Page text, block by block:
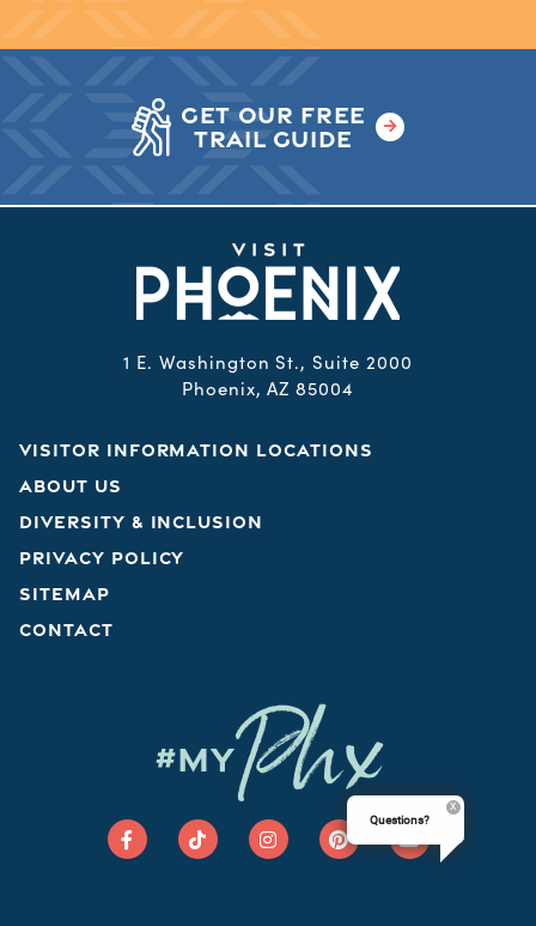
GET OUR FREE
TRAIL GUIDE
1 E. Washington St., Suite 2000
Phoenix, AZ 85004
VISITOR INFORMATION LOCATIONS
ABOUT US
DIVERSITY & INCLUSION
PRIVACY POLICY
SITEMAP
CONTACT
#MYPhxQuestions?